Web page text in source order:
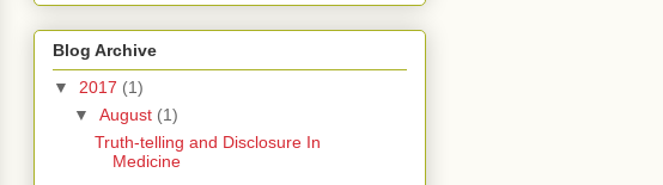
Blog Archive
▼ 2017 (1)
▼ August (1)
Truth-telling and Disclosure In
Medicine